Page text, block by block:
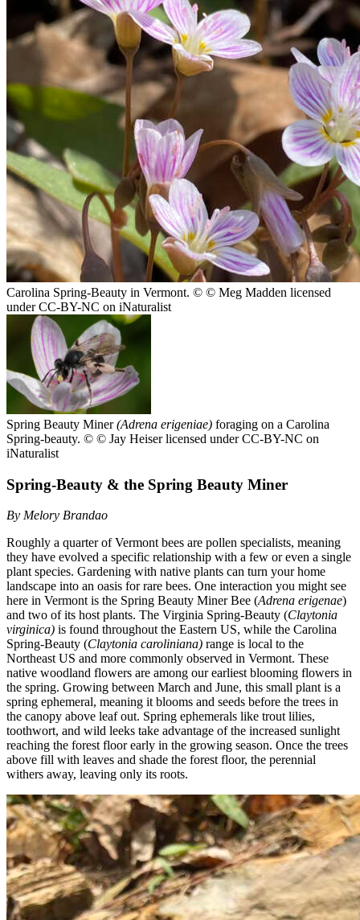
Carolina Spring-Beauty in Vermont. © © Meg Madden licensed
under CC-BY-NC on iNaturalist
Spring Beauty Miner(Adrena erigeniae) foraging on a Carolina
Spring-beauty. © © Jay Heiser licensed under CC-BY-NC on
iNaturalist
Spring-Beauty & the Spring Beauty Miner
By Melory Brandao
Roughly a quarter of Vermont bees are pollen specialists, meaning
they have evolved a specific relationship with a few or even a single
plant species. Gardening with native plants can turn your home
landscape into an oasis for rare bees. One interaction you might see
here in Vermont is the Spring Beauty Miner Bee (Adrena erigenae)
and two of its host plants. The Virginia Spring-Beauty (Claytonia
virginica) is found throughout the Eastern US, while the Carolina
Spring-Beauty (Claytonia caroliniana) range is local to the
Northeast US and more commonly observed in Vermont. These
native woodland flowers are among our earliest blooming flowers in
the spring. Growing between March and June, this small plant is a
spring ephemeral, meaning it blooms and seeds before the trees in
the canopy above leaf out. Spring ephemerals like trout lilies,
toothwort, and wild leeks take advantage of the increased sunlight
reaching the forest floor early in the growing season. Once the trees
above fill with leaves and shade the forest floor, the perennial
withers away, leaving only its roots.